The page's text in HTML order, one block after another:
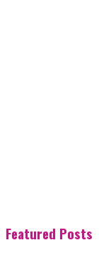
Featured Posts